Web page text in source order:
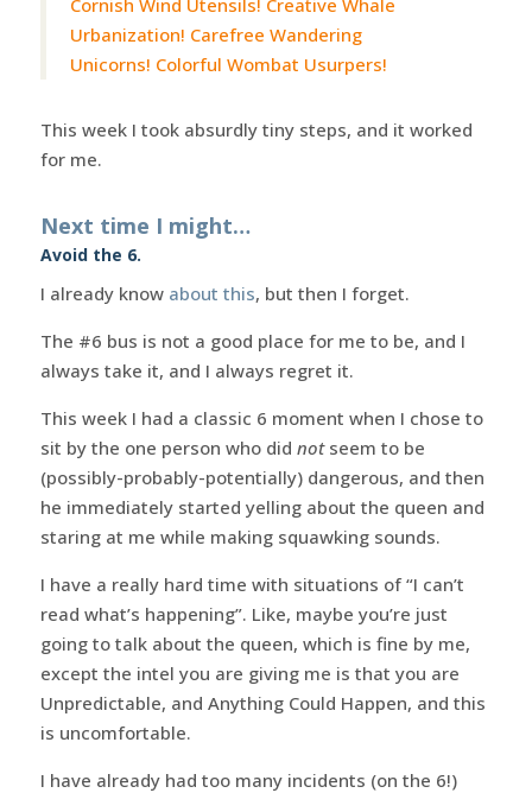
Urbanization! Carefree Wandering
Unicorns! Colorful Wombat Usurpers!
This week I took absurdly tiny steps, and it worked
for me.
Next time I might…
Avoid the 6.
I already know about this, but then I forget.
The #6 bus is not a good place for me to be, and I
always take it, and I always regret it.
This week I had a classic 6 moment when I chose to
sit by the one person who did notseem to be
(possibly-probably-potentially) dangerous, and then
he immediately started yelling about the queen and
staring at me while making squawking sounds.
I have a really hard time with situations of “I can’t
read what’s happening”. Like, maybe you’re just
going to talk about the queen, which is fine by me,
except the intel you are giving me is that you are
Unpredictable, and Anything Could Happen, and this
is uncomfortable.
I have already had too many incidents (on the 6!)